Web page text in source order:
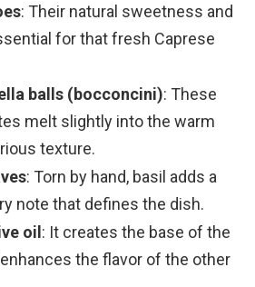
: Their natural sweetness and
for that fresh Caprese
balls (bocconcini): These
melt slightly into the warm
texture.
: Torn by hand, basil adds a
note that defines the dish.
oil: It creates the base of the
the flavor of the other